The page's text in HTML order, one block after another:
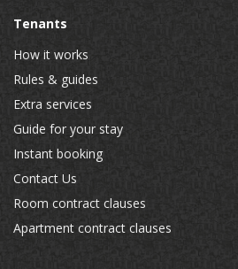
Tenants
How it works
Rules & guides
Extra services
Guide for your stay
Instant booking
Contact Us
Room contract clauses
Apartment contract clauses